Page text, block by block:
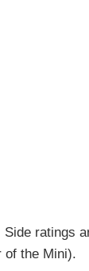
ratings
of the Mini).